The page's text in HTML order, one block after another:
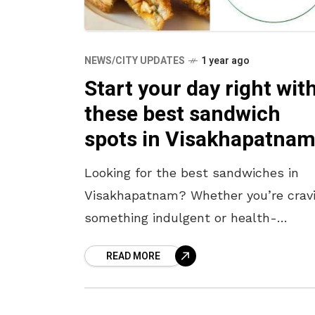
NEWS/CITY UPDATES 1 year ago
Start your day right
these best sandwich
spots in
Looking for the best sandwiches in
Visakhapatnam? Whether you’re
something indulgent or health-
every palate. If you missed your
breakfast, worry not! From
READ MORE